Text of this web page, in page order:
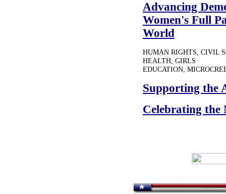
Advancing
Women's Full
World
HUMAN RIGHTS, CIVIL
HEALTH, GIRLS
EDUCATION,
Supporting the
Celebrating the